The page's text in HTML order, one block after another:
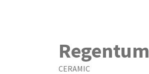
Regentum
CERAMIC